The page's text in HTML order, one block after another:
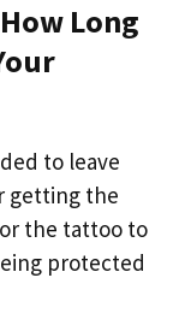
Long
to leave
getting the
the tattoo to
protected